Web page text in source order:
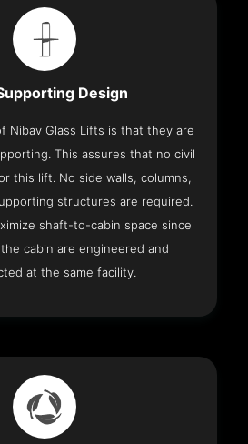
Design
Nibav Glass Lifts is that they are
This assures that no civil
this lift. No side walls, columns,
structures are required.
shaft-to-cabin space since
cabin are engineered and
at the same facility.